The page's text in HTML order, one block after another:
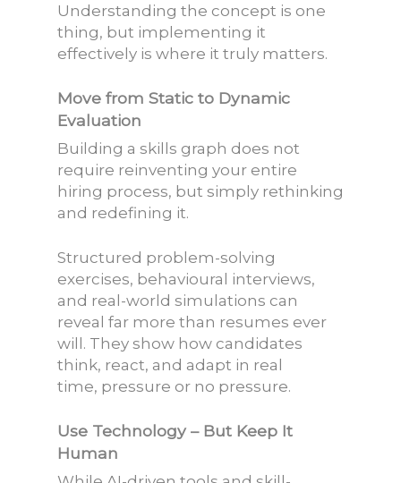
Understanding the concept is one
thing, but implementing it
effectively is where it truly matters.
Move from Static to Dynamic
Evaluation
Building a skills graph does not
require reinventing your entire
hiring process, but simply rethinking
and redefining it.
Structured problem-solving
exercises, behavioural interviews,
and real-world simulations can
reveal far more than resumes ever
will. They show how candidates
think, react, and adapt in real
time, pressure or no pressure.
Use Technology – But Keep It
Human